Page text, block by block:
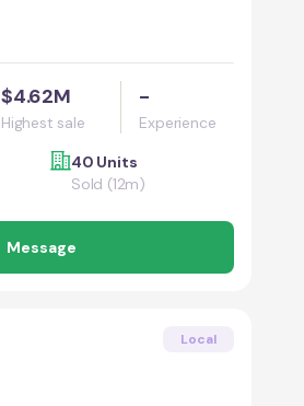
$4.62M
Highest sale
-
Experience
40 Units
Sold (12m)
Message
Local